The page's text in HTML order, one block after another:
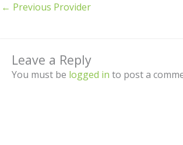
← Previous Provider
Leave a Reply
You must be logged in to post a